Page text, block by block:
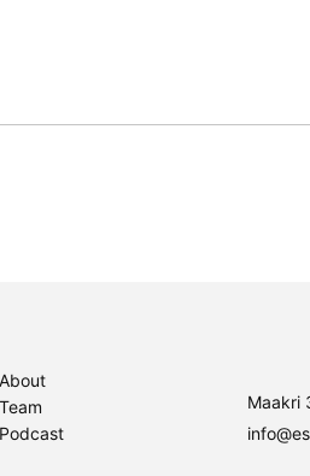
About
Team
Podcast
Maakri